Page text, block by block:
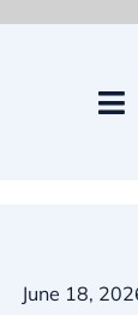
June 18,